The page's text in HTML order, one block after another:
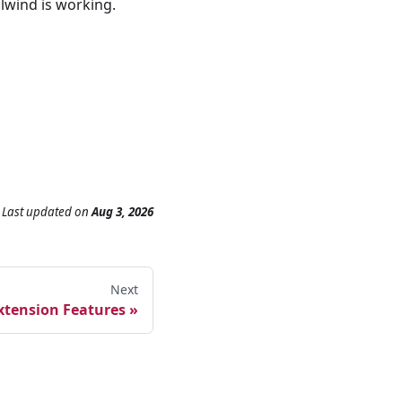
is working.
Last updatedonAug 3, 2026
Next
Features